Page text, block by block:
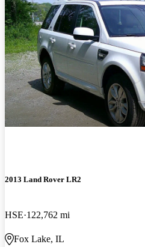
2013 Land Rover LR2
HSE 122,762 mi
Fox Lake, IL